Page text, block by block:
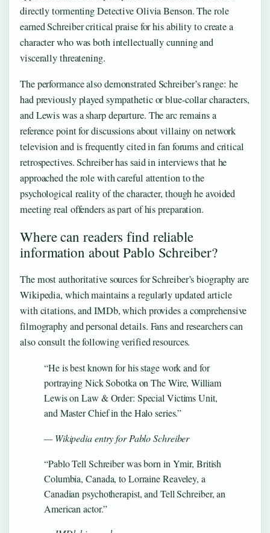
directly tormenting Detective Olivia Benson. The role
earned Schreiber critical praise for his ability to create a
character who was both intellectually cunning and
viscerally threatening.
The performance also demonstrated Schreiber’s range: he
had previously played sympathetic or blue-collar characters,
and Lewis was a sharp departure. The arc remains a
reference point for discussions about villainy on network
television and is frequently cited in fan forums and critical
retrospectives. Schreiber has said in interviews that he
approached the role with careful attention to the
psychological reality of the character, though he avoided
meeting real offenders as part of his preparation.
Where can readers find reliable
information about Pablo Schreiber?
The most authoritative sources for Schreiber’s biography are
Wikipedia, which maintains a regularly updated article
with citations, and IMDb, which provides a comprehensive
filmography and personal details. Fans and researchers can
also consult the following verified resources.
“He is best known for his stage work and for
portraying Nick Sobotka on The Wire, William
Lewis on Law & Order: Special Victims Unit,
and Master Chief in the Halo series.”
— Wikipedia entry for Pablo Schreiber
“Pablo Tell Schreiber was born in Ymir, British
Columbia, Canada, to Lorraine Reaveley, a
Canadian psychotherapist, and Tell Schreiber, an
American actor.”